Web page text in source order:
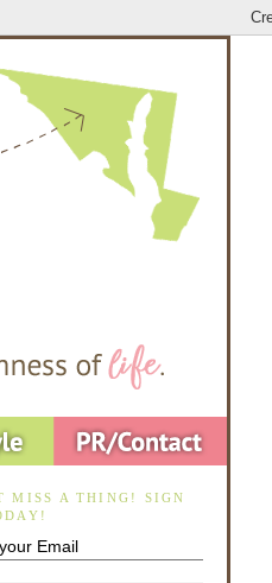
MISS A THING! SIGN
Email